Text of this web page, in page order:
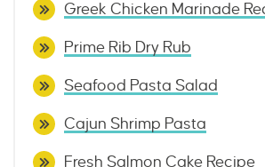
Greek Chicken Marinade
Prime Rib Dry Rub
Seafood Pasta Salad
Cajun Shrimp Pasta
Fresh Salmon Cake Recipe